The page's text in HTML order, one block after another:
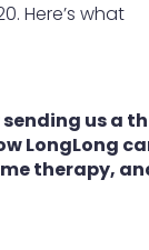
Here’s what
us a
LongLong
therapy,